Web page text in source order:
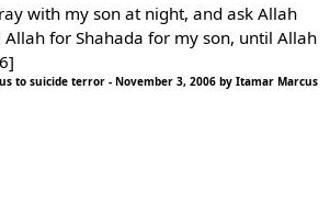
with my son at night, and ask Allah
Allah for Shahada for my son, until Allah
to suicide terror - November 3, 2006 by Itamar Marcus